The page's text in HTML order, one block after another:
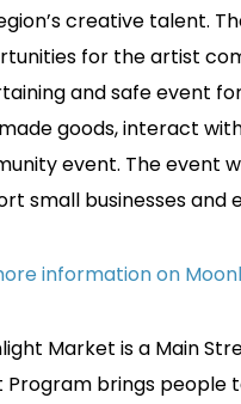
creative talent.
for the artist
and safe event
goods, interact
event. The event
small businesses and
information on
Market is a Main
Program brings